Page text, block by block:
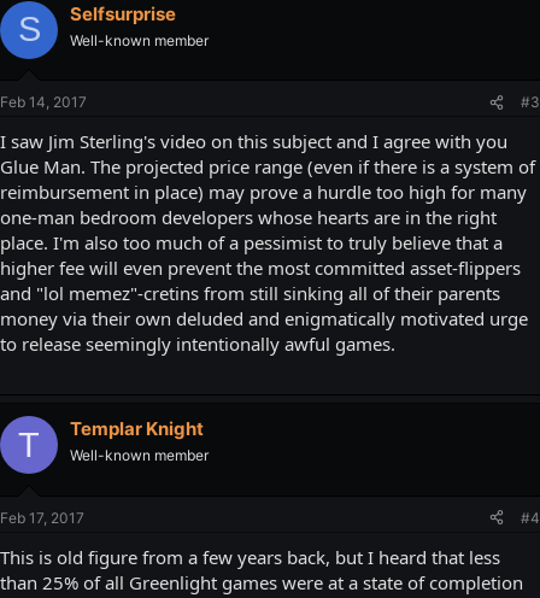
S Selfsurprise
Well-known member
Feb 14, 2017 #3
I saw Jim Sterling's video on this subject and I agree with you
Glue Man. The projected price range (even if there is a system of
reimbursement in place) may prove a hurdle too high for many
one-man bedroom developers whose hearts are in the right
place. I'm also too much of a pessimist to truly believe that a
higher fee will even prevent the most committed asset-flippers
and "lol memez"-cretins from still sinking all of their parents
money via their own deluded and enigmatically motivated urge
to release seemingly intentionally awful games.
T Templar Knight
Well-known member
Feb 17, 2017 #4
This is old figure from a few years back, but I heard that less
than 25% of all Greenlight games were at a state of completion